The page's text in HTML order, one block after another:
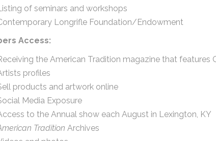
of seminars and workshops
Longrifle Foundation/Endowment
Access:
the American Tradition magazine that features
profiles
products and artwork online
Media Exposure
to the Annual show each August in Lexington, KY
Tradition Archives